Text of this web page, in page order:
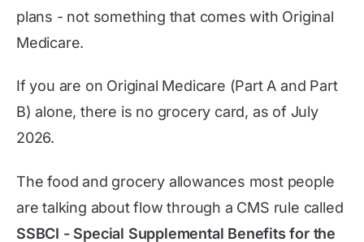
plans - not something that comes with Original
Medicare.
If you are on Original Medicare (Part A and Part
B) alone, there is no grocery card, as of July
2026.
The food and grocery allowances most people
are talking about flow through a CMS rule called
SSBCI - Special Supplemental Benefits for the